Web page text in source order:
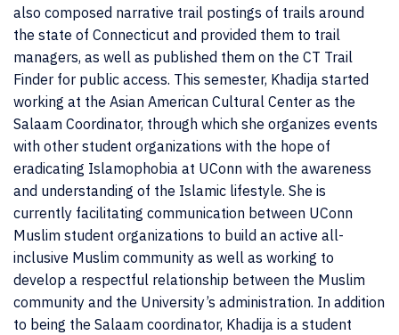
also composed narrative trail postings of trails around
the state of Connecticut and provided them to trail
managers, as well as published them on the CT Trail
Finder for public access. This semester, Khadija started
working at the Asian American Cultural Center as the
Salaam Coordinator, through which she organizes events
with other student organizations with the hope of
eradicating Islamophobia at UConn with the awareness
and understanding of the Islamic lifestyle. She is
currently facilitating communication between UConn
Muslim student organizations to build an active all-
inclusive Muslim community as well as working to
develop a respectful relationship between the Muslim
community and the University’s administration. In addition
to being the Salaam coordinator, Khadija is a student